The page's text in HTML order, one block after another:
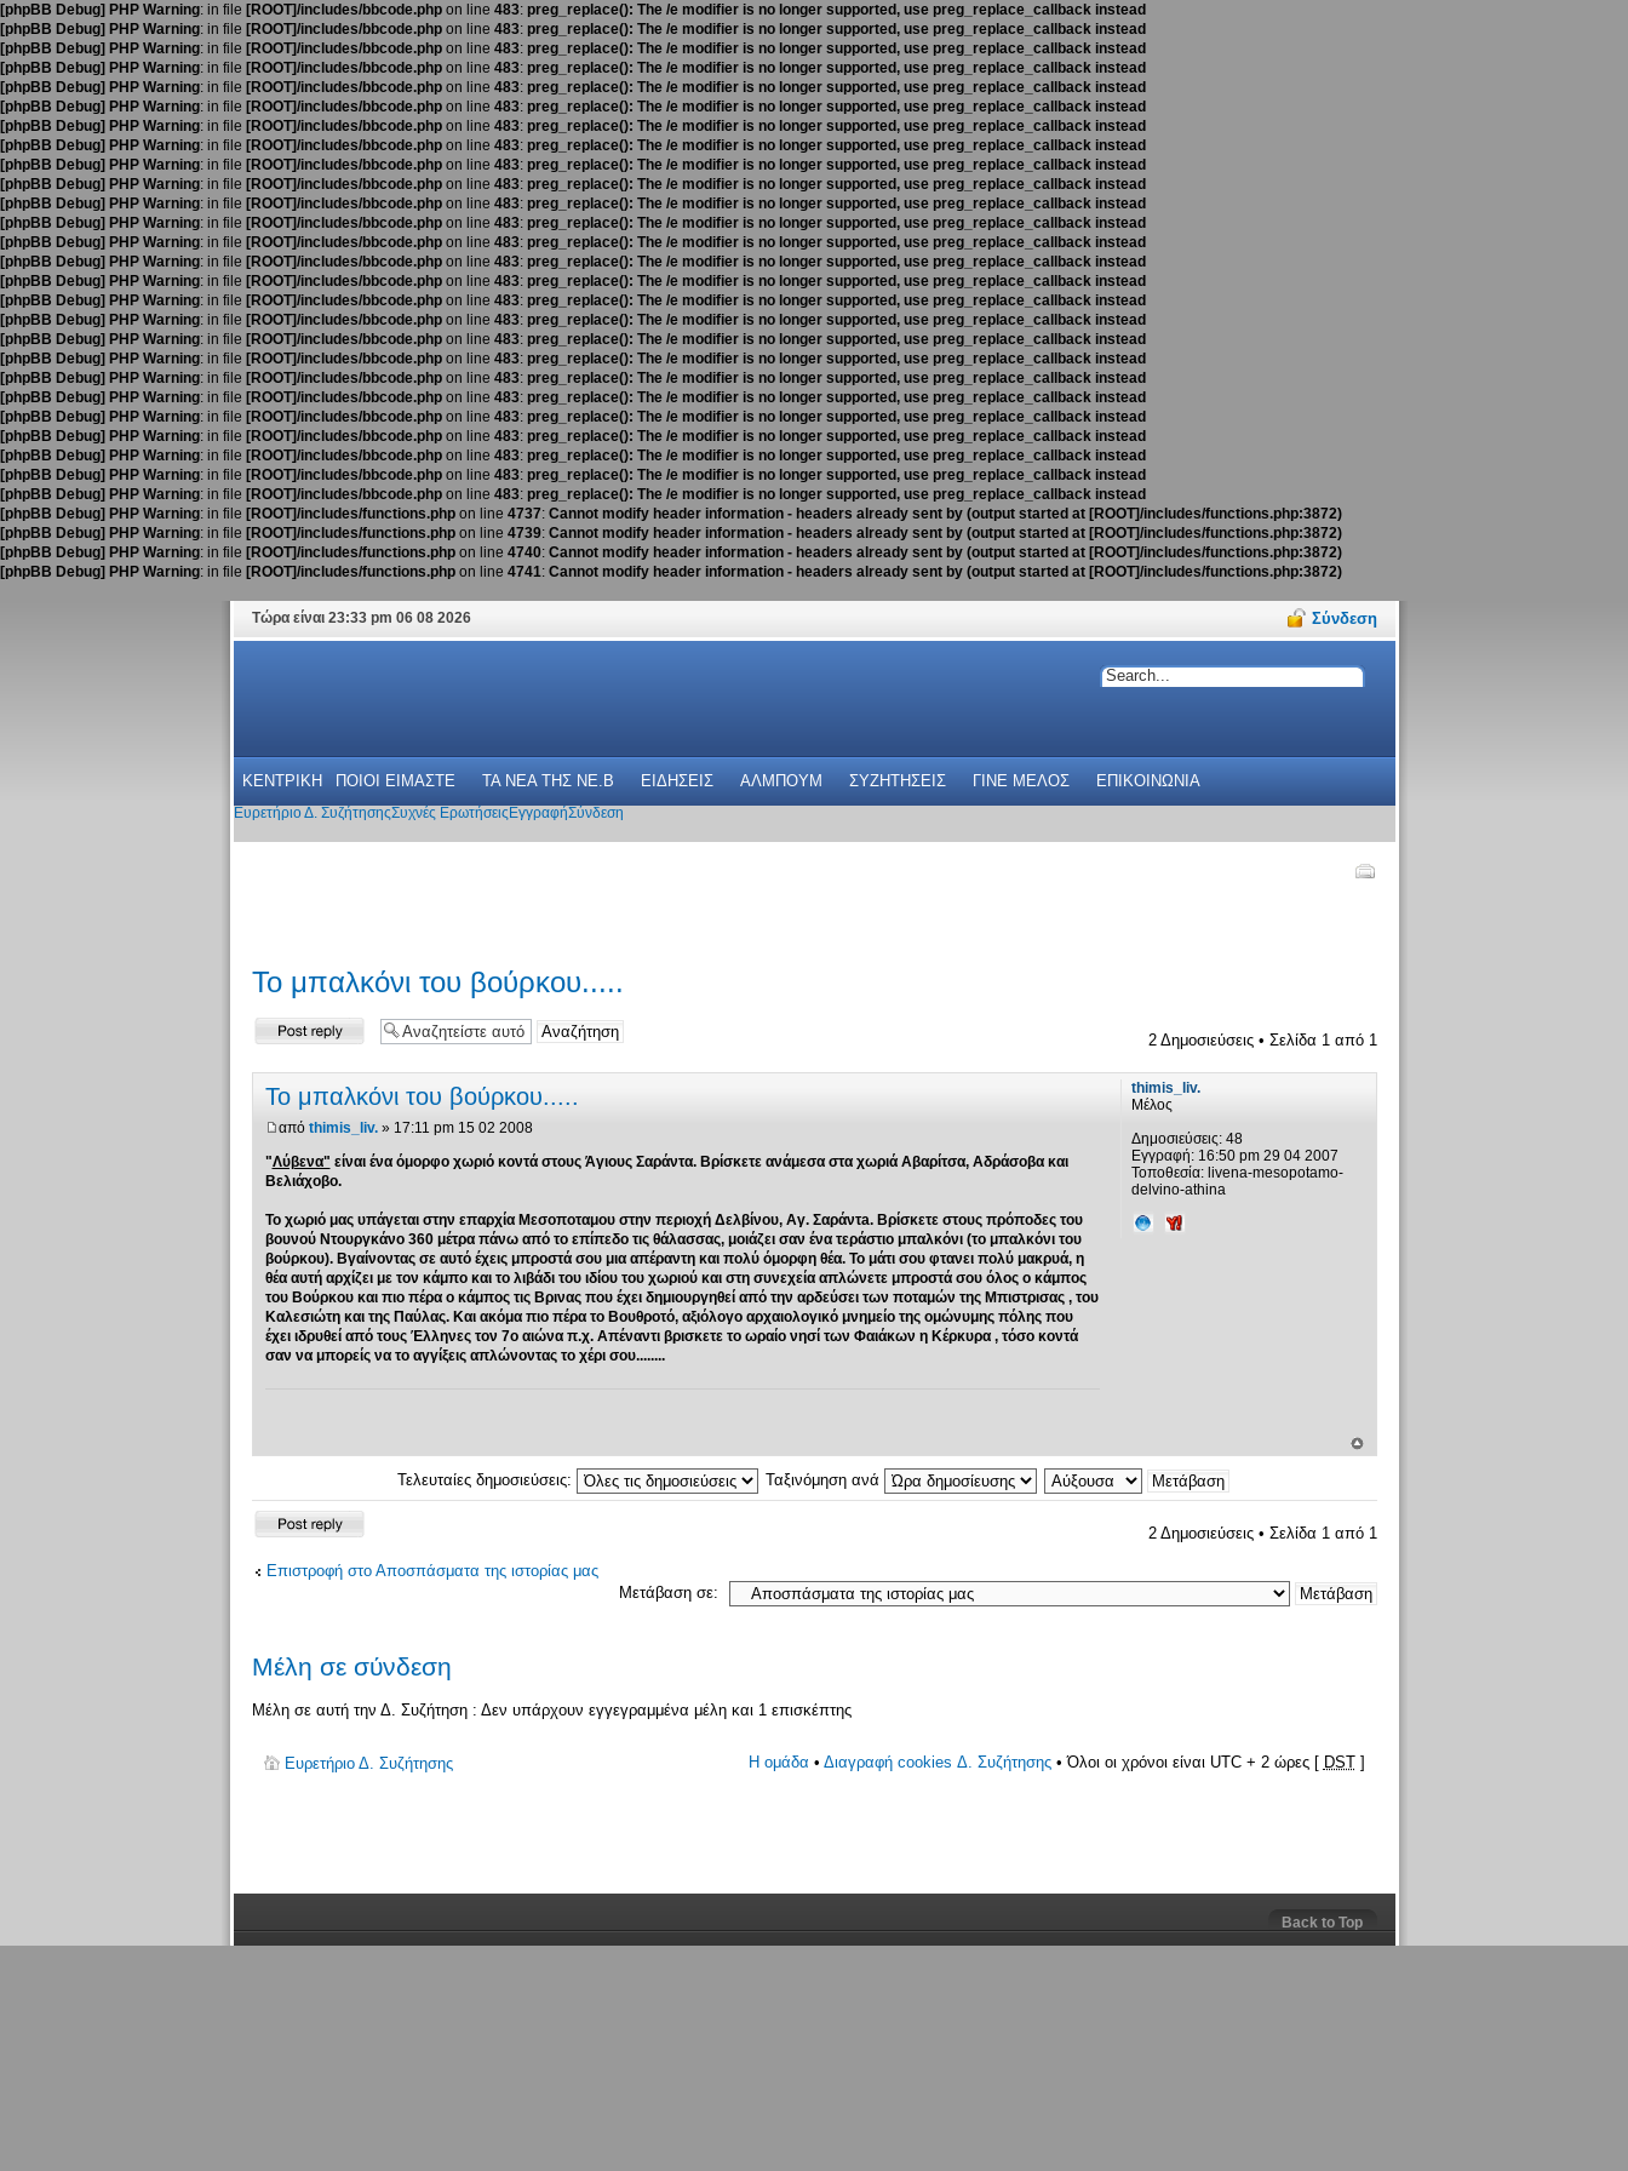
[phpBB Debug] PHP Warning: in file [ROOT]/includes/bbcode.php on line 483: preg_replace(): The /e modifier is no longer supported, use preg_replace_callback instead
[phpBB Debug] PHP Warning: in file [ROOT]/includes/bbcode.php on line 483: preg_replace(): The /e modifier is no longer supported, use preg_replace_callback instead
[phpBB Debug] PHP Warning: in file [ROOT]/includes/bbcode.php on line 483: preg_replace(): The /e modifier is no longer supported, use preg_replace_callback instead
[phpBB Debug] PHP Warning: in file [ROOT]/includes/bbcode.php on line 483: preg_replace(): The /e modifier is no longer supported, use preg_replace_callback instead
[phpBB Debug] PHP Warning: in file [ROOT]/includes/bbcode.php on line 483: preg_replace(): The /e modifier is no longer supported, use preg_replace_callback instead
[phpBB Debug] PHP Warning: in file [ROOT]/includes/bbcode.php on line 483: preg_replace(): The /e modifier is no longer supported, use preg_replace_callback instead
[phpBB Debug] PHP Warning: in file [ROOT]/includes/bbcode.php on line 483: preg_replace(): The /e modifier is no longer supported, use preg_replace_callback instead
[phpBB Debug] PHP Warning: in file [ROOT]/includes/bbcode.php on line 483: preg_replace(): The /e modifier is no longer supported, use preg_replace_callback instead
[phpBB Debug] PHP Warning: in file [ROOT]/includes/bbcode.php on line 483: preg_replace(): The /e modifier is no longer supported, use preg_replace_callback instead
[phpBB Debug] PHP Warning: in file [ROOT]/includes/bbcode.php on line 483: preg_replace(): The /e modifier is no longer supported, use preg_replace_callback instead
[phpBB Debug] PHP Warning: in file [ROOT]/includes/bbcode.php on line 483: preg_replace(): The /e modifier is no longer supported, use preg_replace_callback instead
[phpBB Debug] PHP Warning: in file [ROOT]/includes/bbcode.php on line 483: preg_replace(): The /e modifier is no longer supported, use preg_replace_callback instead
[phpBB Debug] PHP Warning: in file [ROOT]/includes/bbcode.php on line 483: preg_replace(): The /e modifier is no longer supported, use preg_replace_callback instead
[phpBB Debug] PHP Warning: in file [ROOT]/includes/bbcode.php on line 483: preg_replace(): The /e modifier is no longer supported, use preg_replace_callback instead
[phpBB Debug] PHP Warning: in file [ROOT]/includes/bbcode.php on line 483: preg_replace(): The /e modifier is no longer supported, use preg_replace_callback instead
[phpBB Debug] PHP Warning: in file [ROOT]/includes/bbcode.php on line 483: preg_replace(): The /e modifier is no longer supported, use preg_replace_callback instead
[phpBB Debug] PHP Warning: in file [ROOT]/includes/bbcode.php on line 483: preg_replace(): The /e modifier is no longer supported, use preg_replace_callback instead
[phpBB Debug] PHP Warning: in file [ROOT]/includes/bbcode.php on line 483: preg_replace(): The /e modifier is no longer supported, use preg_replace_callback instead
[phpBB Debug] PHP Warning: in file [ROOT]/includes/bbcode.php on line 483: preg_replace(): The /e modifier is no longer supported, use preg_replace_callback instead
[phpBB Debug] PHP Warning: in file [ROOT]/includes/bbcode.php on line 483: preg_replace(): The /e modifier is no longer supported, use preg_replace_callback instead
[phpBB Debug] PHP Warning: in file [ROOT]/includes/bbcode.php on line 483: preg_replace(): The /e modifier is no longer supported, use preg_replace_callback instead
[phpBB Debug] PHP Warning: in file [ROOT]/includes/bbcode.php on line 483: preg_replace(): The /e modifier is no longer supported, use preg_replace_callback instead
[phpBB Debug] PHP Warning: in file [ROOT]/includes/bbcode.php on line 483: preg_replace(): The /e modifier is no longer supported, use preg_replace_callback instead
[phpBB Debug] PHP Warning: in file [ROOT]/includes/bbcode.php on line 483: preg_replace(): The /e modifier is no longer supported, use preg_replace_callback instead
[phpBB Debug] PHP Warning: in file [ROOT]/includes/bbcode.php on line 483: preg_replace(): The /e modifier is no longer supported, use preg_replace_callback instead
[phpBB Debug] PHP Warning: in file [ROOT]/includes/bbcode.php on line 483: preg_replace(): The /e modifier is no longer supported, use preg_replace_callback instead
[phpBB Debug] PHP Warning: in file [ROOT]/includes/functions.php on line 4737: Cannot modify header information - headers already sent by (output started at [ROOT]/includes/functions.php:3872)
[phpBB Debug] PHP Warning: in file [ROOT]/includes/functions.php on line 4739: Cannot modify header information - headers already sent by (output started at [ROOT]/includes/functions.php:3872)
[phpBB Debug] PHP Warning: in file [ROOT]/includes/functions.php on line 4740: Cannot modify header information - headers already sent by (output started at [ROOT]/includes/functions.php:3872)
[phpBB Debug] PHP Warning: in file [ROOT]/includes/functions.php on line 4741: Cannot modify header information - headers already sent by (output started at [ROOT]/includes/functions.php:3872)
Τώρα είναι 23:33 pm 06 08 2026 Σύνδεση
ΚΕΝΤΡΙΚΗ ΠΟΙΟΙ ΕΙΜΑΣΤΕ ΤΑ ΝΕΑ THΣ NE.B ΕΙΔΗΣΕΙΣ ΑΛΜΠΟΥΜ ΣΥΖΗΤΗΣΕΙΣ ΓΙΝΕ ΜΕΛΟΣ ΕΠΙΚΟΙΝΩΝΙΑ
Ευρετήριο Δ. ΣυζήτησηςΣυχνές Ερωτήσεις ΕγγραφήΣύνδεση
Το μπαλκόνι του βούρκου.....
Δημιουργία
απάντησης
2 Δημοσιεύσεις • Σελίδα 1από 1
Το μπαλκόνι του βούρκου.....
από thimis_liv.» 17:11 pm 15 02 2008
"Λύβενα" είναι ένα όμορφο χωριό κοντά στους Άγιους Σαράντα. Βρίσκετε ανάμεσα στα χωριά Αβαρίτσα, Αδράσοβα και
Βελιάχοβο.
Το χωριό μας υπάγεται στην επαρχία Μεσοποταμου στην περιοχή Δελβίνου, Αγ. Σαράντa. Βρίσκετε στους πρόποδες του
βουνού Nτουργκάνο 360 μέτρα πάνω από το επίπεδο τις θάλασσας, μοιάζει σαν ένα τεράστιο μπαλκόνι (το μπαλκόνι του
βούρκου). Βγαίνοντας σε αυτό έχεις μπροστά σου μια απέραντη και πολύ όμορφη θέα. Το μάτι σου φτανει πολύ μακρυά, η
θέα αυτή αρχίζει με τον κάμπο και το λιβάδι του ιδίου του χωριού και στη συνεχεία απλώνετε μπροστά σου όλος ο κάμπος
του Βούρκου και πιο πέρα ο κάμπος τις Βρινας που έχει δημιουργηθεί από την αρδεύσει των ποταμών της Μπιστρισας , του
Καλεσιώτη και της Παύλας. Και ακόμα πιο πέρα το Βουθροτό, αξιόλογο αρχαιολογικό μνημείο της ομώνυμης πόλης που
έχει ιδρυθεί από τους Έλληνες τον 7ο αιώνα π.χ. Απέναντι βρισκετε το ωραίο νησί των Φαιάκων η Κέρκυρα , τόσο κοντά
σαν να μπορείς να το αγγίξεις απλώνοντας το χέρι σου........
thimis_liv.
Μέλος
Δημοσιεύσεις:48
Εγγραφή:16:50 pm 29 04 2007
Τοποθεσία:livena-mesopotamo-
delvino-athina
Τελευταίες δημοσιεύσεις: Ταξινόμηση ανά
Δημιουργία
απάντησης
2 Δημοσιεύσεις • Σελίδα 1 από 1
Επιστροφή στο Αποσπάσματα της ιστορίας μας
Μετάβαση σε:
Μέλη σε σύνδεση
Μέλη σε αυτή την Δ. Συζήτηση : Δεν υπάρχουν εγγεγραμμένα μέλη και 1 επισκέπτης
Ευρετήριο Δ. Συζήτησης Η ομάδα • Διαγραφή cookies Δ. Συζήτησης• Όλοι οι χρόνοι είναι UTC + 2 ώρες [ DST]
Back to Top